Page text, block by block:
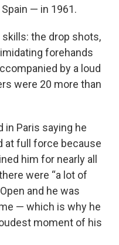
— in 1961.
the drop shots,
forehands
by a loud
were 20 more than
in Paris saying he
at full force because
him for nearly all
were “a lot of
and he was
— which is why he
moment of his